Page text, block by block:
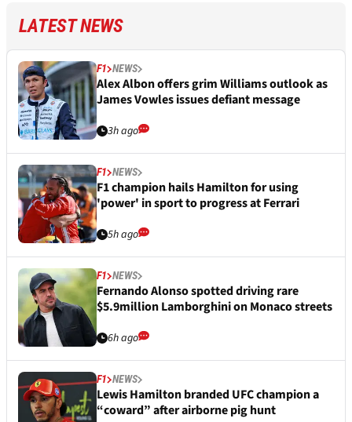
LATEST NEWS
F1 NEWS
Alex Albon offers grim Williams outlook as
James Vowles issues defiant message
3h ago
F1 NEWS
F1 champion hails Hamilton for using
'power' in sport to progress at Ferrari
5h ago
F1 NEWS
Fernando Alonso spotted driving rare
$5.9million Lamborghini on Monaco streets
6h ago
F1 NEWS
Lewis Hamilton branded UFC champion a
“coward” after airborne pig hunt